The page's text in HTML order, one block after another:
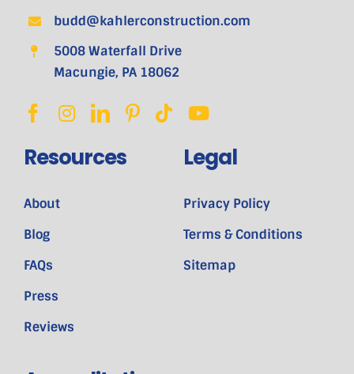
budd@kahlerconstruction.com
5008 Waterfall Drive
Macungie, PA 18062
Resources
About
Blog
FAQs
Press
Reviews
Legal
Privacy Policy
Terms & Conditions
Sitemap